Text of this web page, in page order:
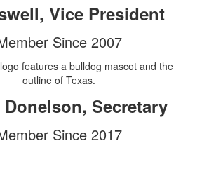
Vice President
Since 2007
Secretary
Since 2017